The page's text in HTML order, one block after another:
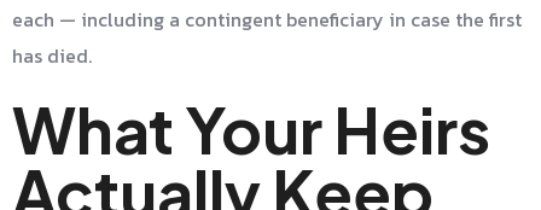
each — including a contingent beneficiary in case the first
has died.
What Your Heirs
Actually Keep